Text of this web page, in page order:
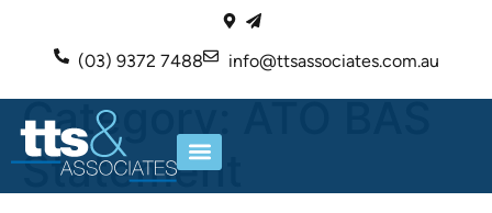
(03) 9372 7488 info@ttsassociates.com.au
Category:
Statement